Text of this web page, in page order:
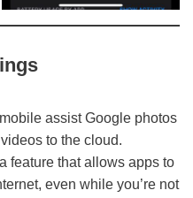
assist Google photos
to the cloud.
feature that allows apps to
even while you’re not